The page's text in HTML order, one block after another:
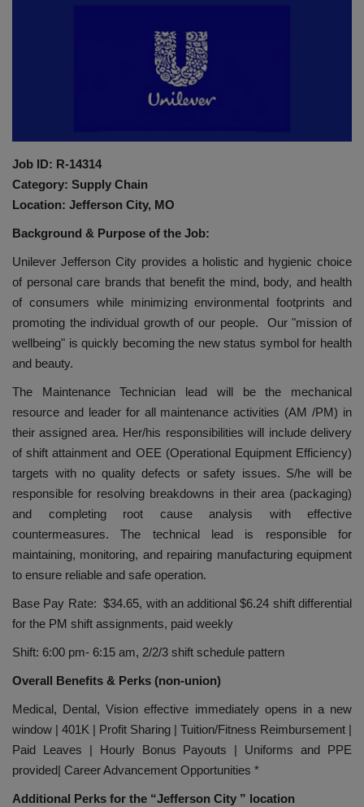
EVENTS
EDUCATION
TOOLBOX
Job ID: R-14314
Category: Supply Chain
Location: Jefferson City, MO
Background & Purpose of the Job:
Unilever Jefferson City provides a holistic and hygienic choice
of personal care brands that benefit the mind, body, and health
of consumers while minimizing environmental footprints and
promoting the individual growth of our people. Our "mission of
wellbeing" is quickly becoming the new status symbol for health
and beauty.
The Maintenance Technician lead will be the mechanical
resource and leader for all maintenance activities (AM /PM) in
their assigned area. Her/his responsibilities will include delivery
of shift attainment and OEE (Operational Equipment Efficiency)
targets with no quality defects or safety issues. S/he will be
responsible for resolving breakdowns in their area (packaging)
and completing root cause analysis with effective
countermeasures. The technical lead is responsible for
maintaining, monitoring, and repairing manufacturing equipment
to ensure reliable and safe operation.
Base Pay Rate: $34.65, with an additional $6.24 shift differential
for the PM shift assignments, paid weekly
Shift: 6:00 pm- 6:15 am, 2/2/3 shift schedule pattern
Overall Benefits & Perks (non-union)
Medical, Dental, Vision effective immediately opens in a new
window | 401K | Profit Sharing | Tuition/Fitness Reimbursement |
Paid Leaves | Hourly Bonus Payouts | Uniforms and PPE
provided| Career Advancement Opportunities *
Additional Perks for the “Jefferson City ” location